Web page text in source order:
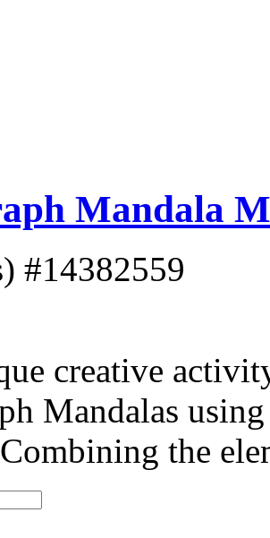
Mandala
#14382559
creative
Mandalas
the